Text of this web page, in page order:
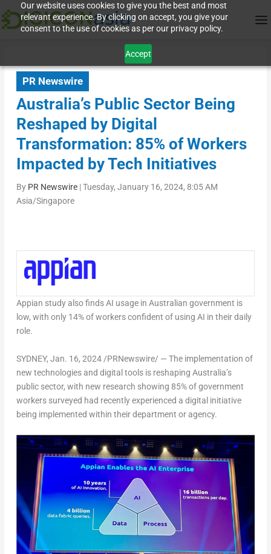
Our website uses cookies to give you the best and most
relevant experience. By clicking on accept, you give your
consent to the use of cookies as per our privacy policy.
Accept
PR Newswire
Australia’s Public Sector Being
Reshaped by Digital
Transformation: 85% of Workers
Impacted by Tech Initiatives
By PR Newswire|Tuesday, January 16, 2024, 8:05 AM
Asia/Singapore
Appian study also finds AI usage in Australian government is
low, with only 14% of workers confident of using AI in their daily
role.
SYDNEY, Jan. 16, 2024/PRNewswire/ — The implementation of
new technologies and digital tools is reshaping Australia’s
public sector, with new research showing 85% of government
workers surveyed had recently experienced a digital initiative
being implemented within their department or agency.